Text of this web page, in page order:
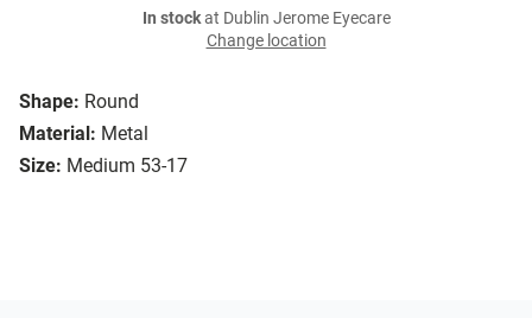
Shape: Round
Material: Metal
Size: Medium 53-17
In stockat Dublin Jerome Eyecare
Change location